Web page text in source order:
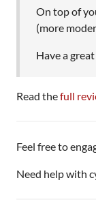
On top of
(more
Have a
Read thefull
Feel free to
Need help with